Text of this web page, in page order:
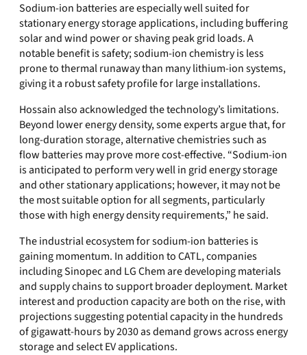
Sodium‑ion batteries are especially well suited for
stationary energy storage applications, including buffering
solar and wind power or shaving peak grid loads. A
notable benefit is safety; sodium‑ion chemistry is less
prone to thermal runaway than many lithium‑ion systems,
giving it a robust safety profile for large installations.
Hossain also acknowledged the technology’s limitations.
Beyond lower energy density, some experts argue that, for
long‑duration storage, alternative chemistries such as
flow batteries may prove more cost‑effective. “Sodium‑ion
is anticipated to perform very well in grid energy storage
and other stationary applications; however, it may not be
the most suitable option for all segments, particularly
those with high energy density requirements,” he said.
The industrial ecosystem for sodium‑ion batteries is
gaining momentum. In addition to CATL, companies
including Sinopec and LG Chem are developing materials
and supply chains to support broader deployment. Market
interest and production capacity are both on the rise, with
projections suggesting potential capacity in the hundreds
of gigawatt‑hours by 2030 as demand grows across energy
storage and select EV applications.